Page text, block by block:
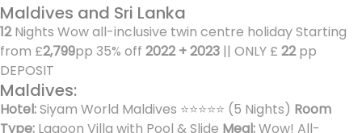
Maldives and Sri Lanka
12Nights Wow all-inclusive twin centre holiday Starting
from £2,799pp 35% off 2022 + 2023 || ONLY £ 22pp
DEPOSIT
Maldives:
Hotel:Siyam World Maldives ⭐⭐⭐⭐⭐ (5 Nights) Room
Type: Lagoon Villa with Pool & Slide Meal:Wow! All-